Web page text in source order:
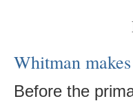
Whitman
Before the